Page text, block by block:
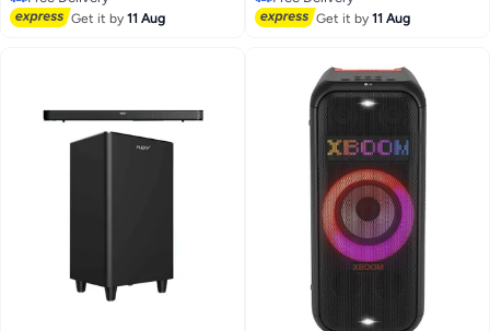
Free Delivery
Get it by11 Aug
Free Delivery
Get it by11 Aug